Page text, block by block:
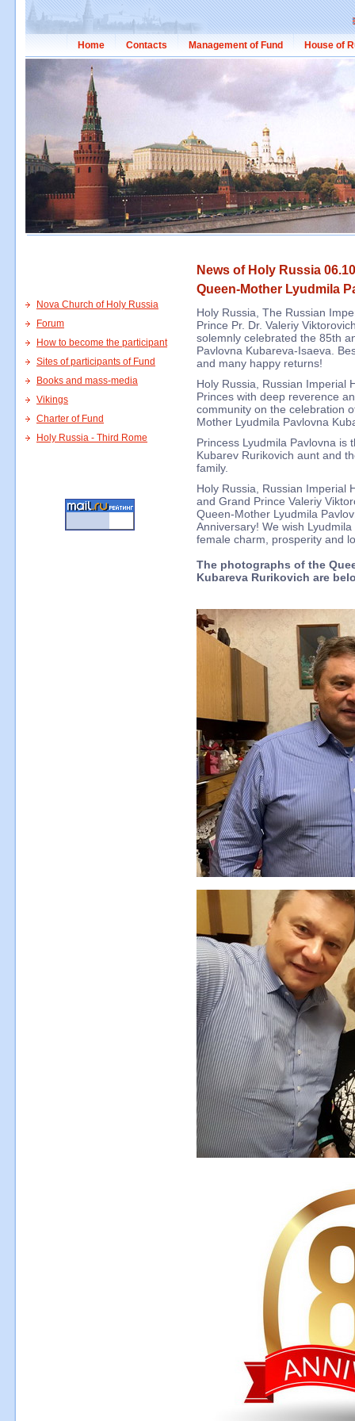
Home Contacts Management of Fund House of
News of Holy Russia
Queen-Mother Lyudmila
Nova Church of Holy Russia
Forum
How to become the participant
Sites of participants of Fund
Books and mass-media
Vikings
Charter of Fund
Holy Russia - Third Rome
Holy Russia, The Russian
Prince Pr. Dr. Valeriy
solemnly celebrated the 85th
Pavlovna Kubareva-Isaeva.
and many happy returns!
Holy Russia, Russian Imperial
Princes with deep reverence
community on the celebration
Mother Lyudmila Pavlovna
Princess Lyudmila Pavlovna is
Kubarev Rurikovich aunt and
family.
Holy Russia, Russian Imperial
and Grand Prince Valeriy
Queen-Mother Lyudmila
Anniversary! We wish
female charm, prosperity and
The photographs of the
Kubareva Rurikovich are